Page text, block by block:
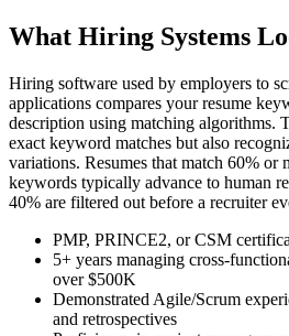
What Hiring Systems
Hiring software used by employers to
applications compares your resume
description using matching algorithms.
exact keyword matches but also
variations. Resumes that match 60% or
keywords typically advance to human
40% are filtered out before a recruiter
PMP, PRINCE2, or CSM
5+ years managing cross-
over $500K
Demonstrated Agile/Scrum
and retrospectives